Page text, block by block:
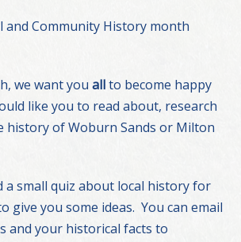
and Community History month
we want you allto become happy
like you to read about, research
history of Woburn Sands or Milton
a small quiz about local history for
give you some ideas. You can email
and your historical facts to